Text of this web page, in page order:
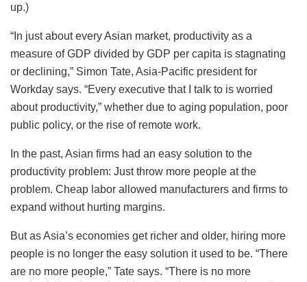
up.)
“In just about every Asian market, productivity as a
measure of GDP divided by GDP per capita is stagnating
or declining,” Simon Tate, Asia-Pacific president for
Workday says. “Every executive that I talk to is worried
about productivity,” whether due to aging population, poor
public policy, or the rise of remote work.
In the past, Asian firms had an easy solution to the
productivity problem: Just throw more people at the
problem. Cheap labor allowed manufacturers and firms to
expand without hurting margins.
But as Asia’s economies get richer and older, hiring more
people is no longer the easy solution it used to be. “There
are no more people,” Tate says. “There is no more